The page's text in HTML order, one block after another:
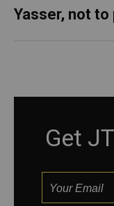
Yasser, not to
Get